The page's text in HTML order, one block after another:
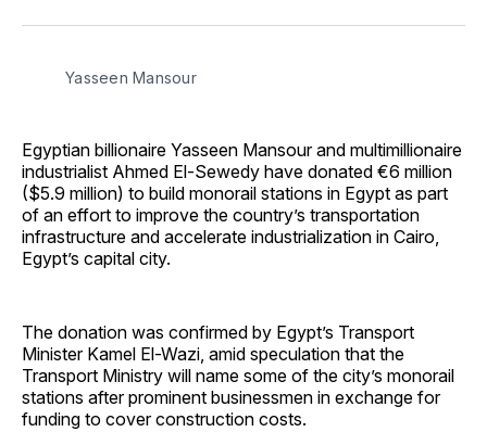
Facebook
Pinterest
LinkedInWhatsApp
Email
Yasseen Mansour
Egyptian billionaire Yasseen Mansour and multimillionaire
industrialist Ahmed El-Sewedy have donated €6 million
($5.9 million) to build monorail stations in Egypt as part
of an effort to improve the country’s transportation
infrastructure and accelerate industrialization in Cairo,
Egypt’s capital city.
The donation was confirmed by Egypt’s Transport
Minister Kamel El-Wazi, amid speculation that the
Transport Ministry will name some of the city’s monorail
stations after prominent businessmen in exchange for
funding to cover construction costs.